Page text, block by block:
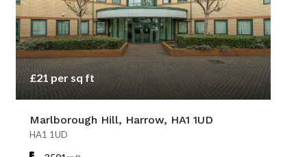
£21 per sq ft
Marlborough Hill, Harrow, HA1 1UD
HA1 1UD